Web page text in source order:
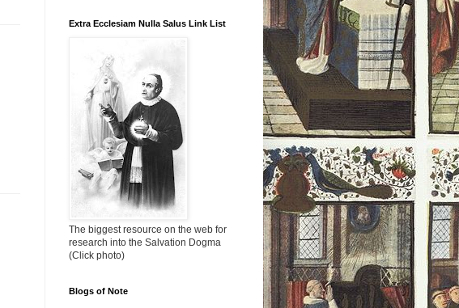
Extra Ecclesiam Nulla Salus Link List
The biggest resource on the web for
research into the Salvation Dogma
(Click photo)
Blogs of Note